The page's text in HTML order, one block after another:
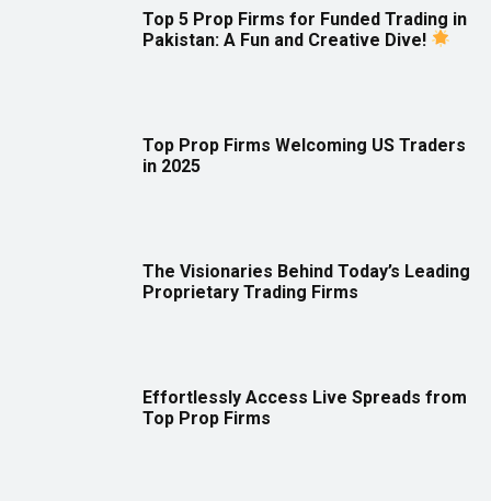
Top 5 Prop Firms for Funded Trading in
Pakistan: A Fun and Creative Dive!
Top Prop Firms Welcoming US Traders
in 2025
The Visionaries Behind Today’s Leading
Proprietary Trading Firms
Effortlessly Access Live Spreads from
Top Prop Firms